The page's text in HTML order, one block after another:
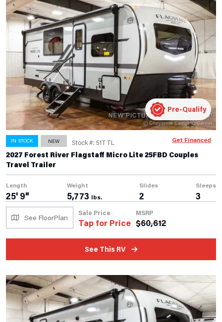
IN STOCK NEW Stock #: 51TTL
2027 Forest River Flagstaff Micro Lite 25FBD Couples
Travel Trailer
Length
25' 9"
Weight
5,773 lbs.
Slides
2
Sleeps
3
See FloorPlan
Sale Price
Tap for Price
MSRP
$60,612
See This RV
Pre-Qualify
Get Financed